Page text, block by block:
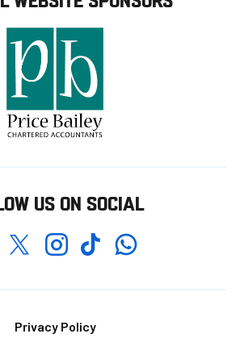
US ON SOCIAL
TwitterInstagramTikTokWhatsapp
Privacy Policy